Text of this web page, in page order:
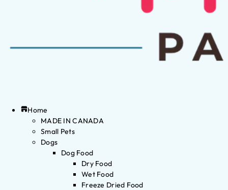
Home
MADE IN CANADA
Small Pets
Dogs
Dog Food
Dry Food
Wet Food
Freeze Dried Food